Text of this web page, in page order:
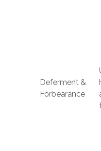
Deferment &
Forbearance